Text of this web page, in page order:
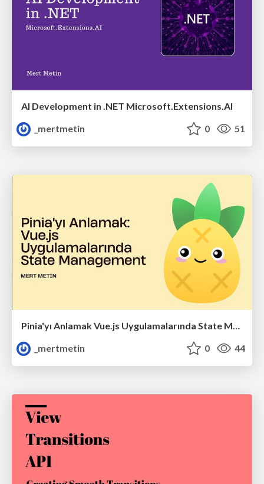
AI Development in .NET Microsoft.Extensions.AI
_mertmetin
0 51
Pinia'yı Anlamak Vue.js Uygulamalarında State Management
_mertmetin
0 44